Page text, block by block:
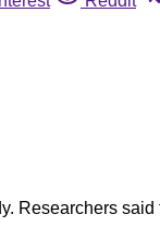
Researchers